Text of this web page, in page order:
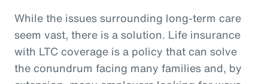
While the issues surrounding long-term care
seem vast, there is a solution. Life insurance
with LTC coverage is a policy that can solve
the conundrum facing many families and, by